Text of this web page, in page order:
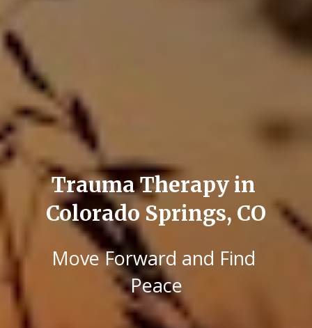
Trauma Therapy in
Colorado Springs, CO
Move Forward and Find
Peace